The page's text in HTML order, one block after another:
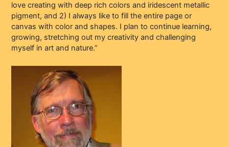
love creating with deep rich colors and iridescent metallic
pigment, and 2) I always like to fill the entire page or
canvas with color and shapes. I plan to continue learning,
growing, stretching out my creativity and challenging
myself in art and nature.”